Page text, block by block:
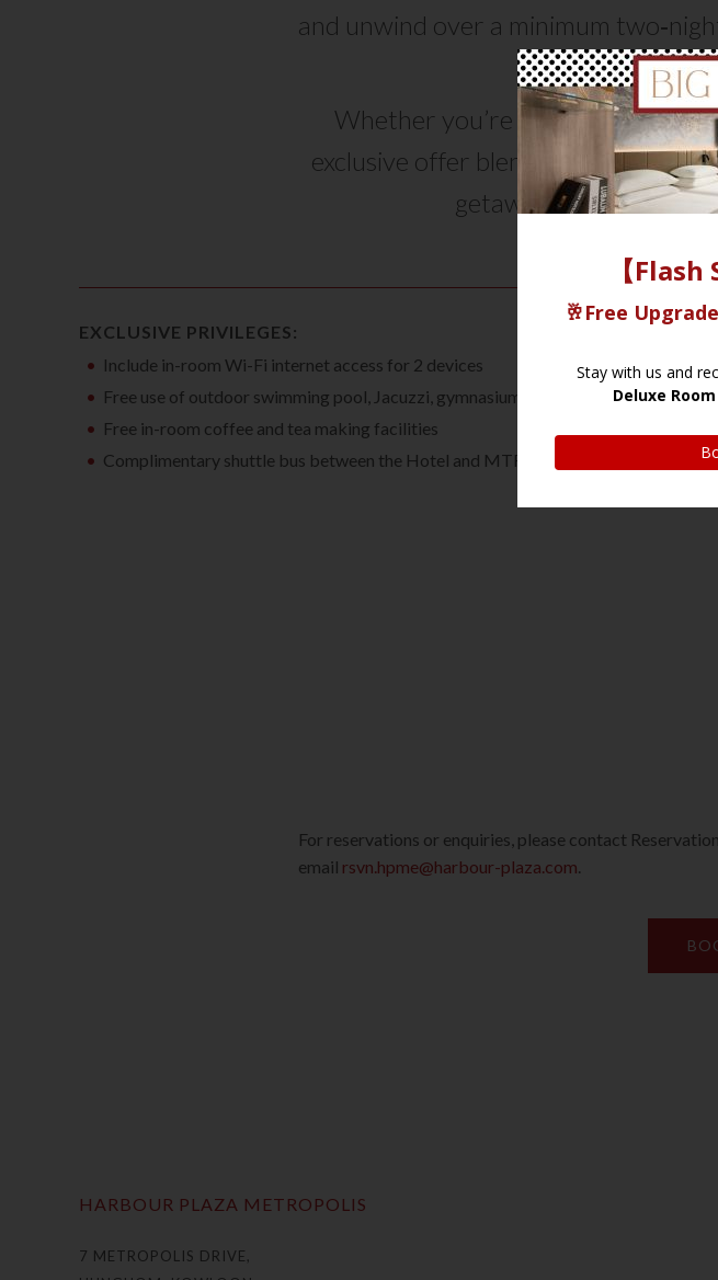
and unwind over a minimum
to relax,
Whether you’re craving for a
exclusive offer blends freedom with
getaway become a
EXCLUSIVE PRIVILEGES:
Include in-room Wi-Fi internet access for 2 devices
Free use of outdoor swimming pool, Jacuzzi, gymnasium and sauna
Free in-room coffee and tea making facilities
Complimentary shuttle bus between the Hotel and MTR Tsim Sha Tsui Station
For reservations or enquiries, please contact
email rsvn.hpme@harbour-plaza.com.
HARBOUR PLAZA METROPOLIS
7 METROPOLIS DRIVE,